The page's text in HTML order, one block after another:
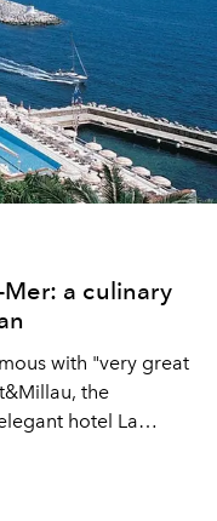
Mer: a culinary
with "very great
the
hotel La
magical culinary
Julien